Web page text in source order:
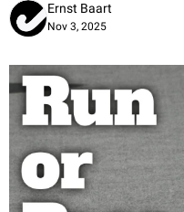
Ernst Baart
Nov 3, 2025